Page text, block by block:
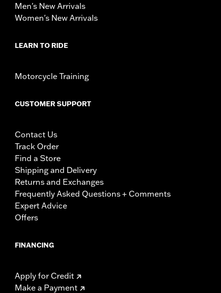
Men's New Arrivals
Women's New Arrivals
LEARN TO RIDE
Motorcycle Training
CUSTOMER SUPPORT
Contact Us
Track Order
Find a Store
Shipping and Delivery
Returns and Exchanges
Frequently Asked Questions + Comments
Expert Advice
Offers
FINANCING
Apply for Credit
Make a Payment